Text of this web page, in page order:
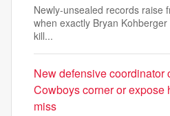
Newly-unsealed records raise
when exactly Bryan
kill...
New defensive coordinator
Cowboys corner or expose
miss